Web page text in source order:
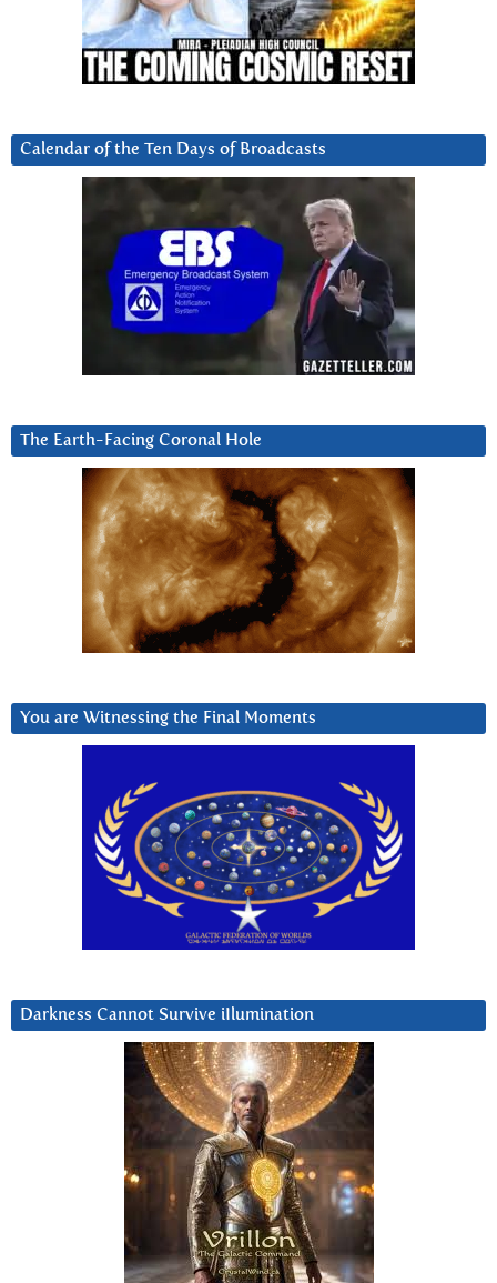
Calendar of the Ten Days of Broadcasts
The Earth-Facing Coronal Hole
You are Witnessing the Final Moments
Darkness Cannot Survive iIlumination